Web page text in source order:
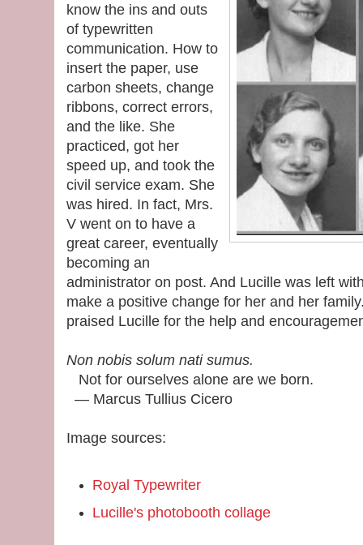
know the ins and outs
of typewritten
communication. How to
insert the paper, use
carbon sheets, change
ribbons, correct errors,
and the like. She
practiced, got her
speed up, and took the
civil service exam. She
was hired. In fact, Mrs.
V went on to have a
great career, eventually
becoming an
administrator on post. And Lucille was left
make a positive change for her and her
praised Lucille for the help and
Non nobis solum nati sumus.
Not for ourselves alone are we born.
― Marcus Tullius Cicero
Image sources:
Royal Typewriter
Lucille's photobooth collage